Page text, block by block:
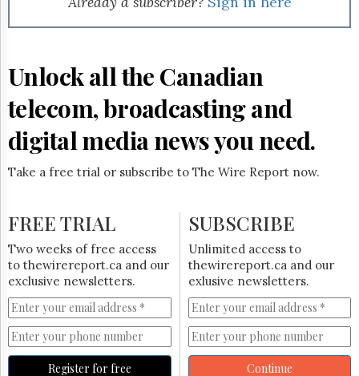
Subscribe
Reuse
Hill
Times
Parliament
Now
The
HTCareers
Subscribe
Login
Free
Trial
Unlock all the Canadian
telecom, broadcasting and
digital media news you need.
Take a free trial or subscribe to The Wire Report now.
FREE TRIAL
Two weeks of free access
to thewirereport.ca and our
exclusive newsletters.
Register for free
SUBSCRIBE
Unlimited access to
thewirereport.ca and our
exlusive newsletters.
Continue